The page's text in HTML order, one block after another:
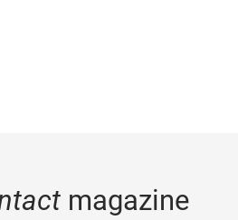
magazine